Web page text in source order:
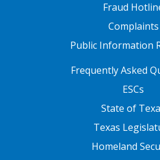
Fraud
Complaints
Public Information
FOOTER TWOFrequently Asked
ESCs
State of
Texas
Homeland